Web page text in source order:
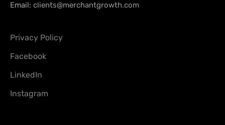
Email: clients@merchantgrowth.com
Privacy Policy
Facebook
LinkedIn
Instagram